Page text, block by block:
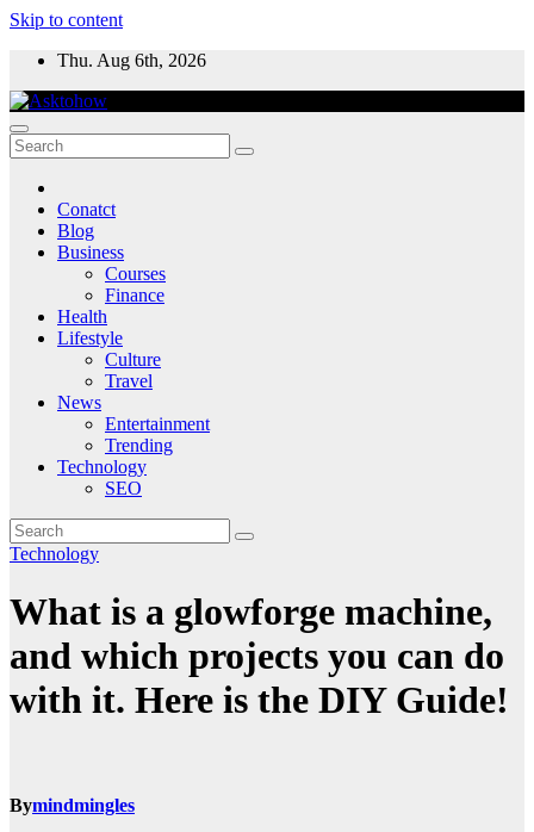
Skip to content
Thu. Aug 6th, 2026
Conatct
Blog
Business
Courses
Finance
Health
Lifestyle
Culture
Travel
News
Entertainment
Trending
Technology
SEO
Technology
What is a glowforge machine,
and which projects you can do
with it. Here is the DIY Guide!
Bymindmingles